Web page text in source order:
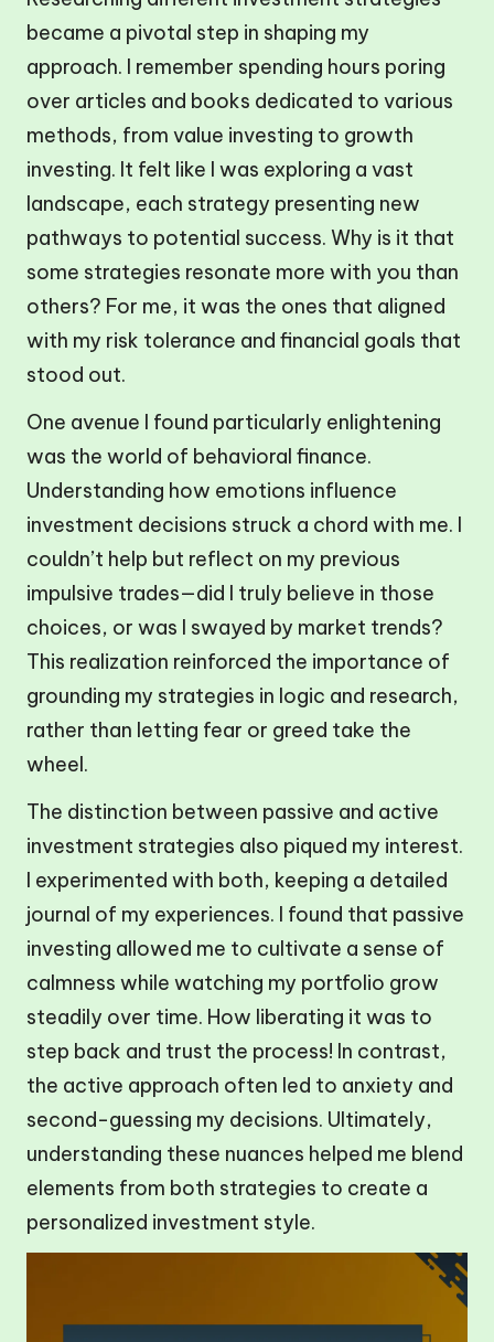
became a pivotal step in shaping my
approach. I remember spending hours poring
over articles and books dedicated to various
methods, from value investing to growth
investing. It felt like I was exploring a vast
landscape, each strategy presenting new
pathways to potential success. Why is it that
some strategies resonate more with you than
others? For me, it was the ones that aligned
with my risk tolerance and financial goals that
stood out.
One avenue I found particularly enlightening
was the world of behavioral finance.
Understanding how emotions influence
investment decisions struck a chord with me. I
couldn’t help but reflect on my previous
impulsive trades—did I truly believe in those
choices, or was I swayed by market trends?
This realization reinforced the importance of
grounding my strategies in logic and research,
rather than letting fear or greed take the
wheel.
The distinction between passive and active
investment strategies also piqued my interest.
I experimented with both, keeping a detailed
journal of my experiences. I found that passive
investing allowed me to cultivate a sense of
calmness while watching my portfolio grow
steadily over time. How liberating it was to
step back and trust the process! In contrast,
the active approach often led to anxiety and
second-guessing my decisions. Ultimately,
understanding these nuances helped me blend
elements from both strategies to create a
personalized investment style.